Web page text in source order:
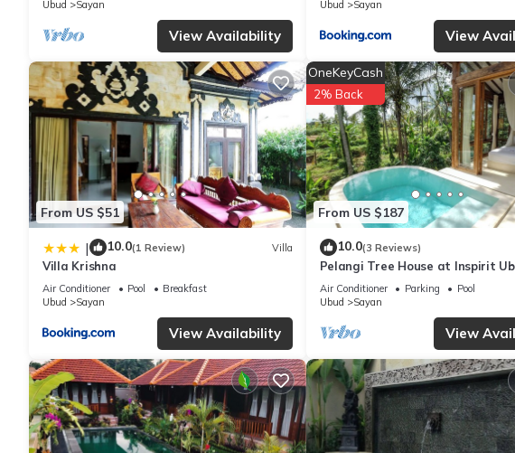
Ubud
Sayan
View Availability
Ubud
Sayan
View
From US $51
| 10.0(1 Review) Villa
Villa Krishna
Air Conditioner Pool
Breakfast
Ubud
Sayan
View Availability
From US $187
OneKeyCash
2% Back
10.0(3 Reviews)
Pelangi Tree House at Inspirit
Air Conditioner Parking
Pool
Ubud
Sayan
View